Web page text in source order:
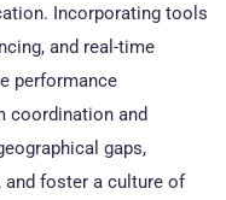
Incorporating tools
and real-time
performance
coordination and
gaps,
foster a culture of